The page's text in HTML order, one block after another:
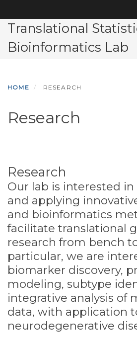
to
main
content
Translational
Bioinformatics Lab
HOME RESEARCH
Research
Research
Our lab is interested
and applying
and bioinformatics
facilitate translational
research from bench
particular, we are
biomarker discovery,
modeling, subtype
integrative analysis of
data, with application
neurodegenerative